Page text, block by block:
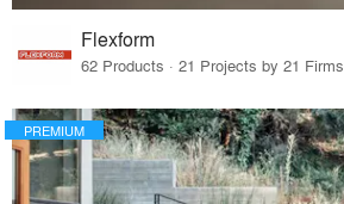
Flexform
62 Products · 21 Projects by 21 Firms
PREMIUM